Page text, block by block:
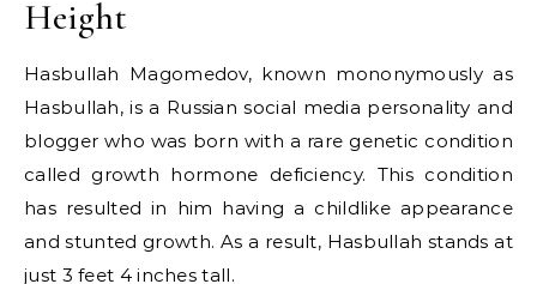
Height
Hasbullah Magomedov, known mononymously as
Hasbullah, is a Russian social media personality and
blogger who was born with a rare genetic condition
called growth hormone deficiency. This condition
has resulted in him having a childlike appearance
and stunted growth. As a result, Hasbullah stands at
just 3 feet 4 inches tall.